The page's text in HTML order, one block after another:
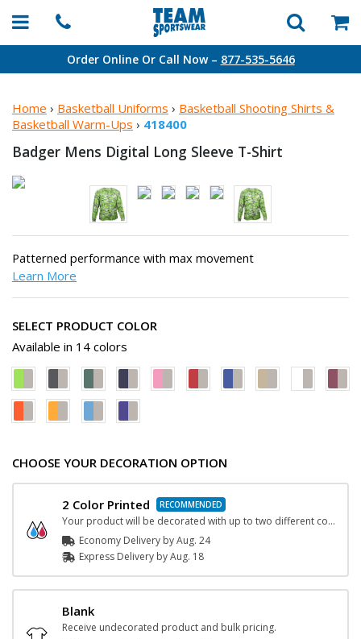
Order Online Or Call Now – 877-535-5646
Home › Basketball Uniforms › Basketball Shooting Shirts &
Basketball Warm-Ups › 418400
Badger Mens Digital Long Sleeve T-Shirt
Patterned performance with max movement
Learn More
SELECT PRODUCT COLOR
Available in 14 colors
CHOOSE YOUR DECORATION OPTION
2 Color Printed
Your product will be decorated with up to two different color inks.
Economy Delivery byAug. 24
Express Delivery byAug. 18
Blank
Receive undecorated product and bulk pricing.